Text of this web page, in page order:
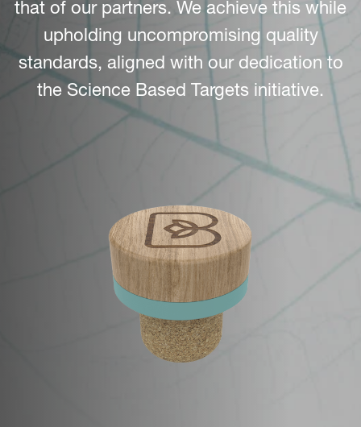
that of our partners. We achieve this while
upholding uncompromising quality
standards, aligned with our dedication to
the Science Based Targets initiative.